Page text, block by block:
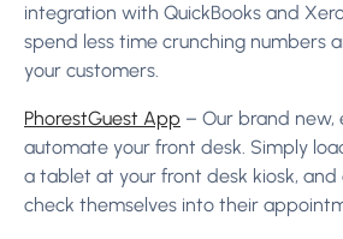
integration with QuickBooks and
spend less time crunching numbers
your customers.
PhorestGuest App – Our brand new,
automate your front desk. Simply
a tablet at your front desk kiosk,
check themselves into their